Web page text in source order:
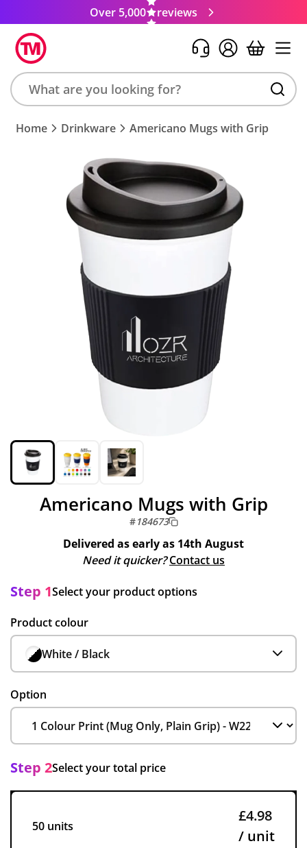
Over 5,000 reviews
Search
product,
Home Drinkware Americano Mugs with Grip
Americano Mugs with Grip
#184673
Delivered as early as 14th August
Need it quicker? Contact us
Step 1Select your product options
Product colour
White / Black
Option
Step 2Select your total price
50 units
£4.98
/ unit